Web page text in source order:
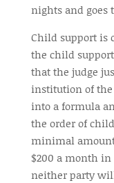
nights and goes
Child support is
the child
that the judge
institution of
into a formula
the order of
minimal amount
$200 a month in
neither party